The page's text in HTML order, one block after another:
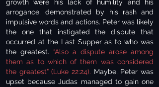
growth were his lack of humility and his
arrogance, demonstrated by his rash and
impulsive words and actions. Peter was likely
the one that instigated the dispute that
occurred at the Last Supper as to who was
the greatest. “Also a dispute arose among
them as to which of them was considered
the greatest” (Luke 22:24). Maybe, Peter was
upset because Judas managed to gain one